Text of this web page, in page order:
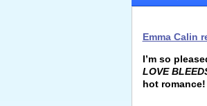
Emma Calin
I’m so
LOVE
hot romance!